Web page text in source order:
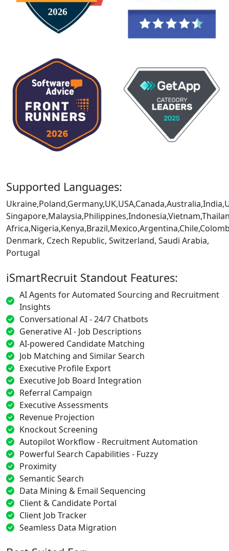
Supported Languages:
Denmark, Czech Republic, Switzerland, Saudi Arabia,
Portugal
iSmartRecruit Standout Features:
AI Agents for Automated Sourcing and Recruitment
Insights
Conversational AI - 24/7 Chatbots
Generative AI - Job Descriptions
AI-powered Candidate Matching
Job Matching and Similar Search
Executive Profile Export
Executive Job Board Integration
Referral Campaign
Executive Assessments
Revenue Projection
Knockout Screening
Autopilot Workflow - Recruitment Automation
Powerful Search Capabilities - Fuzzy
Proximity
Semantic Search
Data Mining & Email Sequencing
Client & Candidate Portal
Client Job Tracker
Seamless Data Migration